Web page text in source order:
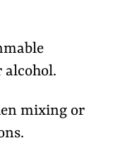
alcohol.
mixing or